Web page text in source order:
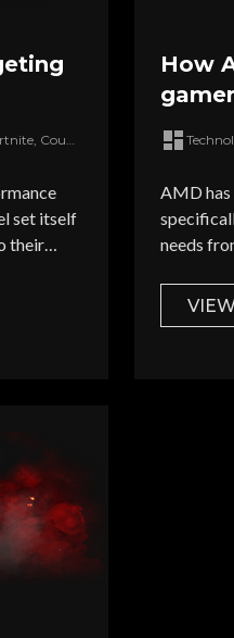
Minecraft, Fortnite, Counter Strike 2, Apex Legends, Baldur's Gate III
set itself
their
How
AMD
needs
gamers
their